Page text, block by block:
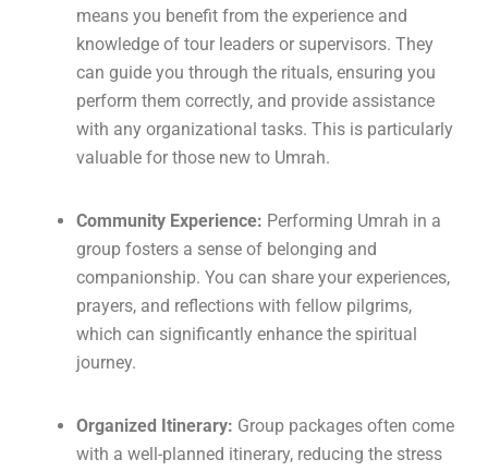
means you benefit from the experience and
knowledge of tour leaders or supervisors. They
can guide you through the rituals, ensuring you
perform them correctly, and provide assistance
with any organizational tasks. This is particularly
valuable for those new to Umrah.
Community Experience: Performing Umrah in a
group fosters a sense of belonging and
companionship. You can share your experiences,
prayers, and reflections with fellow pilgrims,
which can significantly enhance the spiritual
journey.
Organized Itinerary: Group packages often come
with a well-planned itinerary, reducing the stress